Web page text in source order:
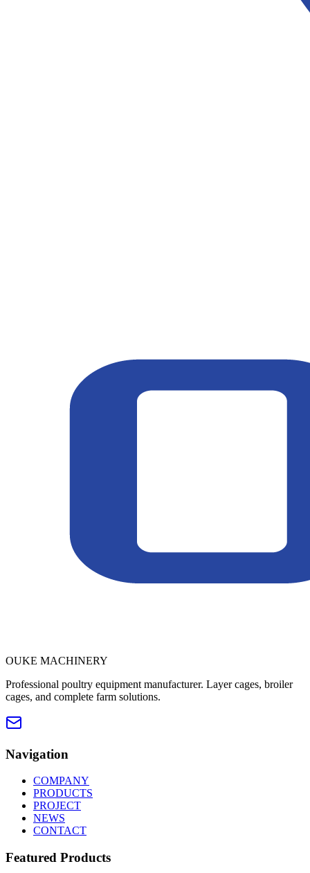
OUKE MACHINERY
Professional poultry equipment manufacturer. Layer cages, broiler
cages, and complete farm solutions.
Navigation
COMPANY
PRODUCTS
PROJECT
NEWS
CONTACT
Featured Products